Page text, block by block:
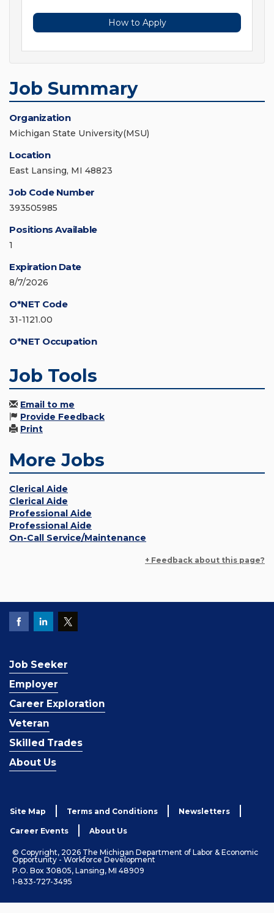
How to Apply
Job Summary
Organization
Michigan State University(MSU)
Location
East Lansing, MI 48823
Job Code Number
393505985
Positions Available
1
Expiration Date
8/7/2026
O*NET Code
31-1121.00
O*NET Occupation
Job Tools
Email to me
Provide Feedback
Print
More Jobs
Clerical Aide
Clerical Aide
Professional Aide
Professional Aide
On-Call Service/Maintenance
+ Feedback about this page?
Job Seeker
Employer
Career Exploration
Veteran
Skilled Trades
About Us
Site Map Terms and Conditions Newsletters
Career Events About Us
© Copyright, 2026 The Michigan Department of Labor & Economic
Opportunity - Workforce Development
P.O. Box 30805, Lansing, MI 48909
1-833-727-3495